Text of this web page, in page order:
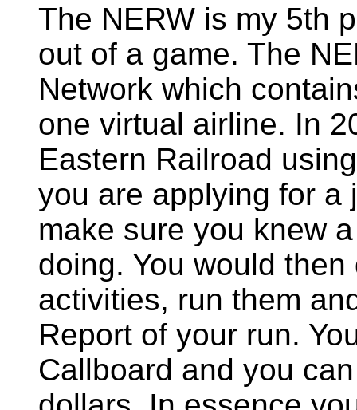
The NERW is my 5th
out of a game. The
Network which
one virtual airline. In
Eastern Railroad
you are applying for a
make sure you knew
doing. You would
activities, run them
Report of your run.
Callboard and you